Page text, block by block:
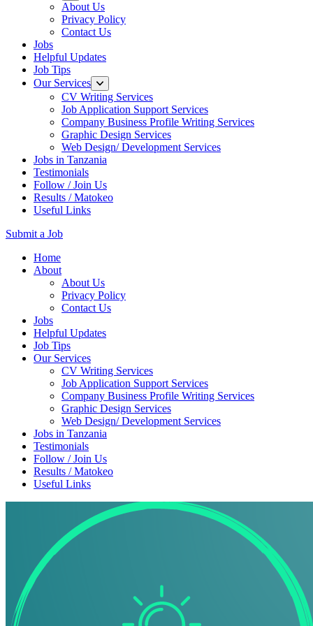
About Us
Privacy Policy
Contact Us
Jobs
Helpful Updates
Job Tips
Our Services
CV Writing Services
Job Application Support Services
Company Business Profile Writing Services
Graphic Design Services
Web Design/ Development Services
Jobs in Tanzania
Testimonials
Follow / Join Us
Results / Matokeo
Useful Links
Submit a Job
Skip
Home
About
About Us
Privacy Policy
Contact Us
Jobs
Helpful Updates
Job Tips
Our Services
CV Writing Services
Job Application Support Services
Company Business Profile Writing Services
Graphic Design Services
Web Design/ Development Services
Jobs in Tanzania
Testimonials
Follow / Join Us
Results / Matokeo
Useful Links